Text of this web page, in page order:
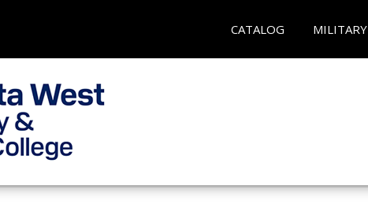
CATALOG MILITARY